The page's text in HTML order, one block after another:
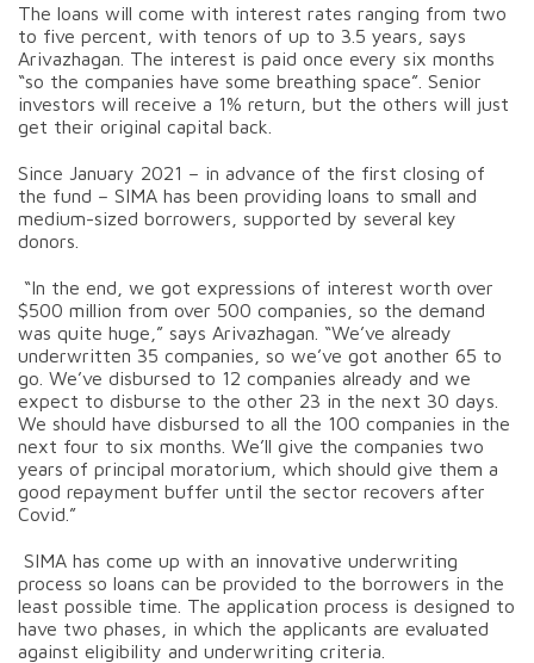
The loans will come with interest rates ranging from two
to five percent, with tenors of up to 3.5 years, says
Arivazhagan. The interest is paid once every six months
“so the companies have some breathing space”. Senior
investors will receive a 1% return, but the others will just
get their original capital back.
Since January 2021 – in advance of the first closing of
the fund – SIMA has been providing loans to small and
medium-sized borrowers, supported by several key
donors.
“In the end, we got expressions of interest worth over
$500 million from over 500 companies, so the demand
was quite huge,” says Arivazhagan. “We’ve already
underwritten 35 companies, so we’ve got another 65 to
go. We’ve disbursed to 12 companies already and we
expect to disburse to the other 23 in the next 30 days.
We should have disbursed to all the 100 companies in the
next four to six months. We’ll give the companies two
years of principal moratorium, which should give them a
good repayment buffer until the sector recovers after
Covid.”
SIMA has come up with an innovative underwriting
process so loans can be provided to the borrowers in the
least possible time. The application process is designed to
have two phases, in which the applicants are evaluated
against eligibility and underwriting criteria.